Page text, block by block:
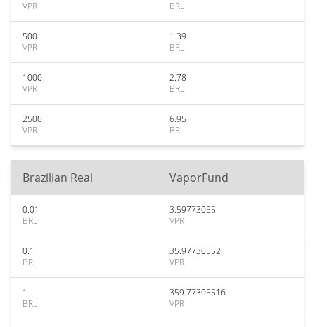
VPR
BRL
500
VPR
1.39
BRL
1000
VPR
2.78
BRL
2500
VPR
6.95
BRL
Brazilian Real VaporFund
0.01
BRL
3.59773055
VPR
0.1
BRL
35.97730552
VPR
1
BRL
359.77305516
VPR